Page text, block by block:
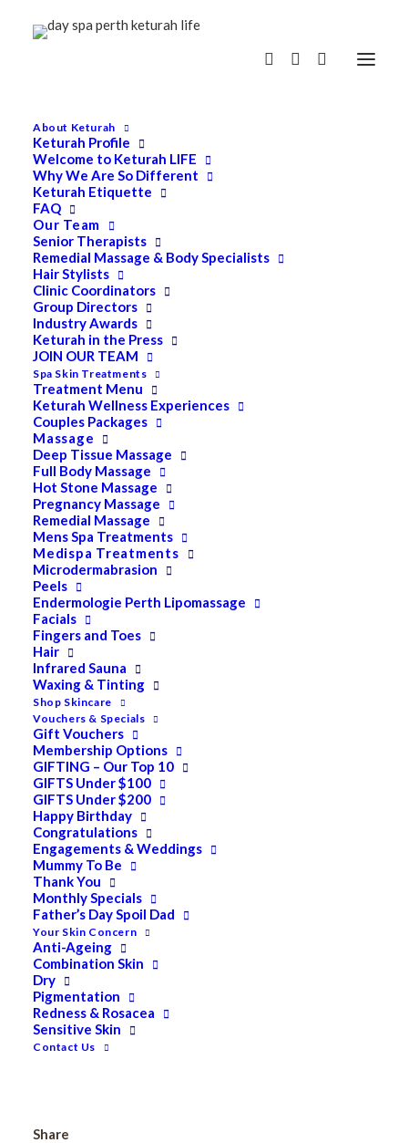
About Keturah
Keturah Profile
Welcome to Keturah LIFE
Why We Are So Different
Keturah Etiquette
FAQ
Our Team
Senior Therapists
Remedial Massage & Body Specialists
Hair Stylists
Clinic Coordinators
Group Directors
Industry Awards
Keturah in the Press
JOIN OUR TEAM
Spa Skin Treatments
Treatment Menu
Keturah Wellness Experiences
Couples Packages
Massage
Deep Tissue Massage
Full Body Massage
Hot Stone Massage
Pregnancy Massage
Remedial Massage
Mens Spa Treatments
Medispa Treatments
Microdermabrasion
Peels
Endermologie Perth Lipomassage
Facials
Fingers and Toes
Hair
Infrared Sauna
Waxing & Tinting
Shop Skincare
Vouchers & Specials
Gift Vouchers
Membership Options
GIFTING – Our Top 10
GIFTS Under $100
GIFTS Under $200
Happy Birthday
Congratulations
Engagements & Weddings
Mummy To Be
Thank You
Monthly Specials
Father’s Day Spoil Dad
Your Skin Concern
Anti-Ageing
Combination Skin
Dry
Pigmentation
Redness & Rosacea
Sensitive Skin
Contact Us
SALE!
Pevonia Dry Oil Body
Moisturizer 50ml
$40.00
Original
price
was:
$40.00.
$32.00Current
price
is:
$32.00.
Absolutely luscious, this Dry Oil Body Moisturizer
indulges your skin in aromatic glory without an oily or
greasy feeling. Immediately absorbed, it revitalizes and
nourishes every inch of skin. Squalane, Lavender, and
Chamomile synergize to deliver a replenishing veil
rendering your body silky-soft with a radiant, healthy
glow.
Pevonia Dry Oil Body Moisturizer 200ml
Pevonia
Dry
Oil
Body
Moisturizer
50ml
Add to cart
Categories All Bath & Body
Share